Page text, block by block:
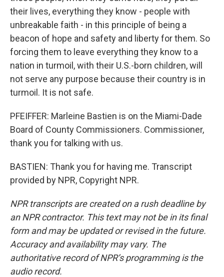
their lives, everything they know - people with
unbreakable faith - in this principle of being a
beacon of hope and safety and liberty for them. So
forcing them to leave everything they know to a
nation in turmoil, with their U.S.-born children, will
not serve any purpose because their country is in
turmoil. It is not safe.
PFEIFFER: Marleine Bastien is on the Miami-Dade
Board of County Commissioners. Commissioner,
thank you for talking with us.
BASTIEN: Thank you for having me. Transcript
provided by NPR, Copyright NPR.
NPR transcripts are created on a rush deadline by
an NPR contractor. This text may not be in its final
form and may be updated or revised in the future.
Accuracy and availability may vary. The
authoritative record of NPR’s programming is the
audio record.